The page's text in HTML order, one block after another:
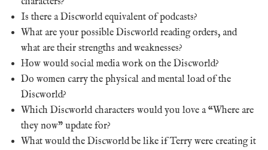
Is there a Discworld equivalent of podcasts?
What are your possible Discworld reading orders, and
what are their strengths and weaknesses?
How would social media work on the Discworld?
Do women carry the physical and mental load of the
Discworld?
Which Discworld characters would you love a “Where are
they now” update for?
What would the Discworld be like if Terry were creating it